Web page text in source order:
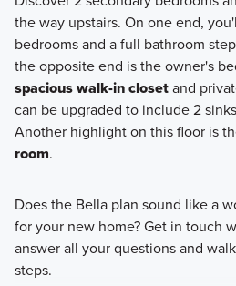
the way upstairs. On one end,
bedrooms and a full bathroom
the opposite end is the owner's
spacious walk-in closetand
can be upgraded to include 2
Another highlight on this floor is
room.
Does the Bella plan sound like a
for your new home? Get in touch
answer all your questions and
steps.